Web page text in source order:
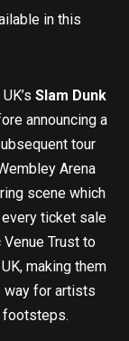
in this
Slam Dunk
announcing a
tour
Arena
scene which
ticket sale
Trust to
making them
way for artists
footsteps.